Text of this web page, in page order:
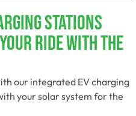
STATIONS
Ride With The
our integrated EV charging
your solar system for the